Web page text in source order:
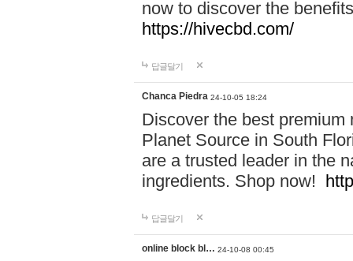
now to discover the
https://hivecbd.com/
답글달기
Chanca Piedra 24-10-05 18:24
Discover the best
Planet Source in South
are a trusted leader in the
ingredients. Shop now!
답글달기
online block bl… 24-10-08 00:45